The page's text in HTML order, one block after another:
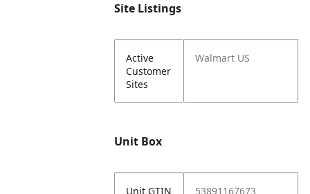
Site Listings
Active
Customer
Sites
Walmart US
Unit Box
Unit GTIN 53891167673